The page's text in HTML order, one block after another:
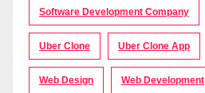
Software Development Company
Uber Clone Uber Clone App
Web Design Web Development